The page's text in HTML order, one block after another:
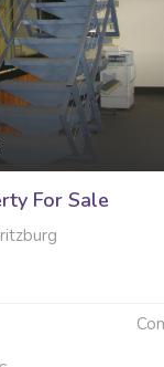
For Sale